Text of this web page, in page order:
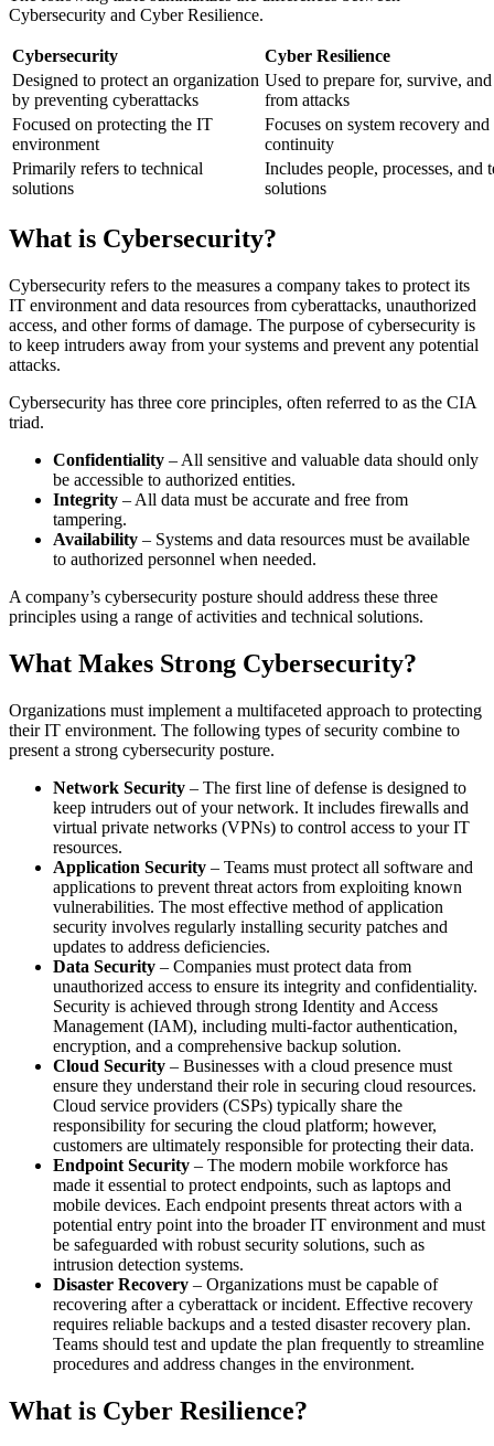
Cybersecurity and Cyber Resilience.
Cybersecurity
Cyber Resilience
Designed to protect an organization
by preventing cyberattacks
Used to prepare for, survive,
from attacks
Focused on protecting the IT
environment
Focuses on system recovery and
continuity
Primarily refers to technical
solutions
Includes people, processes, and
solutions
What is Cybersecurity?
Cybersecurity refers to the measures a company takes to protect its
IT environment and data resources from cyberattacks, unauthorized
access, and other forms of damage. The purpose of cybersecurity is
to keep intruders away from your systems and prevent any potential
attacks.
Cybersecurity has three core principles, often referred to as the CIA
triad.
Confidentiality – All sensitive and valuable data should only
be accessible to authorized entities.
Integrity – All data must be accurate and free from
tampering.
Availability – Systems and data resources must be available
to authorized personnel when needed.
A company’s cybersecurity posture should address these three
principles using a range of activities and technical solutions.
What Makes Strong Cybersecurity?
Organizations must implement a multifaceted approach to protecting
their IT environment. The following types of security combine to
present a strong cybersecurity posture.
Network Security – The first line of defense is designed to
keep intruders out of your network. It includes firewalls and
virtual private networks (VPNs) to control access to your IT
resources.
Application Security – Teams must protect all software and
applications to prevent threat actors from exploiting known
vulnerabilities. The most effective method of application
security involves regularly installing security patches and
updates to address deficiencies.
Data Security – Companies must protect data from
unauthorized access to ensure its integrity and confidentiality.
Security is achieved through strong Identity and Access
Management (IAM), including multi-factor authentication,
encryption, and a comprehensive backup solution.
Cloud Security – Businesses with a cloud presence must
ensure they understand their role in securing cloud resources.
Cloud service providers (CSPs) typically share the
responsibility for securing the cloud platform; however,
customers are ultimately responsible for protecting their data.
Endpoint Security – The modern mobile workforce has
made it essential to protect endpoints, such as laptops and
mobile devices. Each endpoint presents threat actors with a
potential entry point into the broader IT environment and must
be safeguarded with robust security solutions, such as
intrusion detection systems.
Disaster Recovery – Organizations must be capable of
recovering after a cyberattack or incident. Effective recovery
requires reliable backups and a tested disaster recovery plan.
Teams should test and update the plan frequently to streamline
procedures and address changes in the environment.
What is Cyber Resilience?